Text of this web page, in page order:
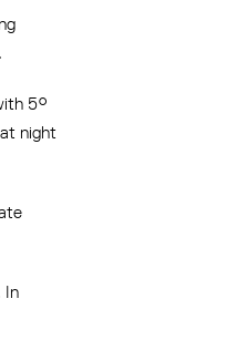
5°
night
In